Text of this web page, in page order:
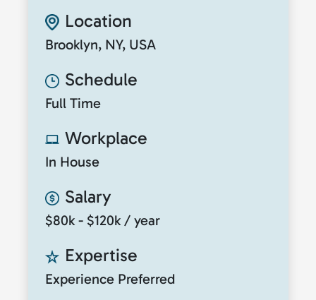
Location
Brooklyn, NY, USA
Schedule
Full Time
Workplace
In House
Salary
$80k - $120k / year
Expertise
Experience Preferred